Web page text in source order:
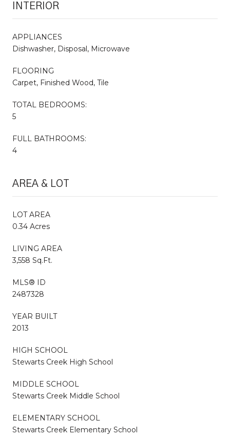
INTERIOR
APPLIANCES
Dishwasher, Disposal, Microwave
FLOORING
Carpet, Finished Wood, Tile
TOTAL BEDROOMS:
5
FULL BATHROOMS:
4
AREA & LOT
LOT AREA
0.34 Acres
LIVING AREA
3,558 Sq.Ft.
MLS® ID
2487328
YEAR BUILT
2013
HIGH SCHOOL
Stewarts Creek High School
MIDDLE SCHOOL
Stewarts Creek Middle School
ELEMENTARY SCHOOL
Stewarts Creek Elementary School